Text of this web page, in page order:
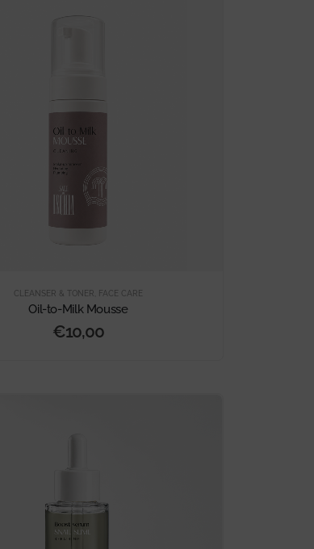
CLEANSER & TONER FACE CARE
Oil-to-Milk Mousse
€10,00